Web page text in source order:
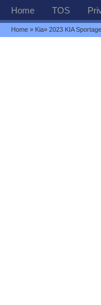
Home TOS
Home » Kia» 2023 KIA Sportage